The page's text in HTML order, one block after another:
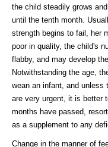
the child steadily grows
until the tenth month.
strength begins to fail, her
poor in quality, the child's
flabby, and may develop
Notwithstanding the age,
wean an infant, and unless
are very urgent, it is better
months have passed,
as a supplement to any
Change in the manner of